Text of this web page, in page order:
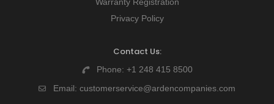
Privacy Policy
Contact Us:
Phone: +1 248 415 8500
Email: customerservice@ardencompanies.com